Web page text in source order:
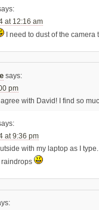
at 12:16 am
I need to dust of the
says:
pm
agree with David! I find so
at 9:36 pm
with my laptop as I
raindrops